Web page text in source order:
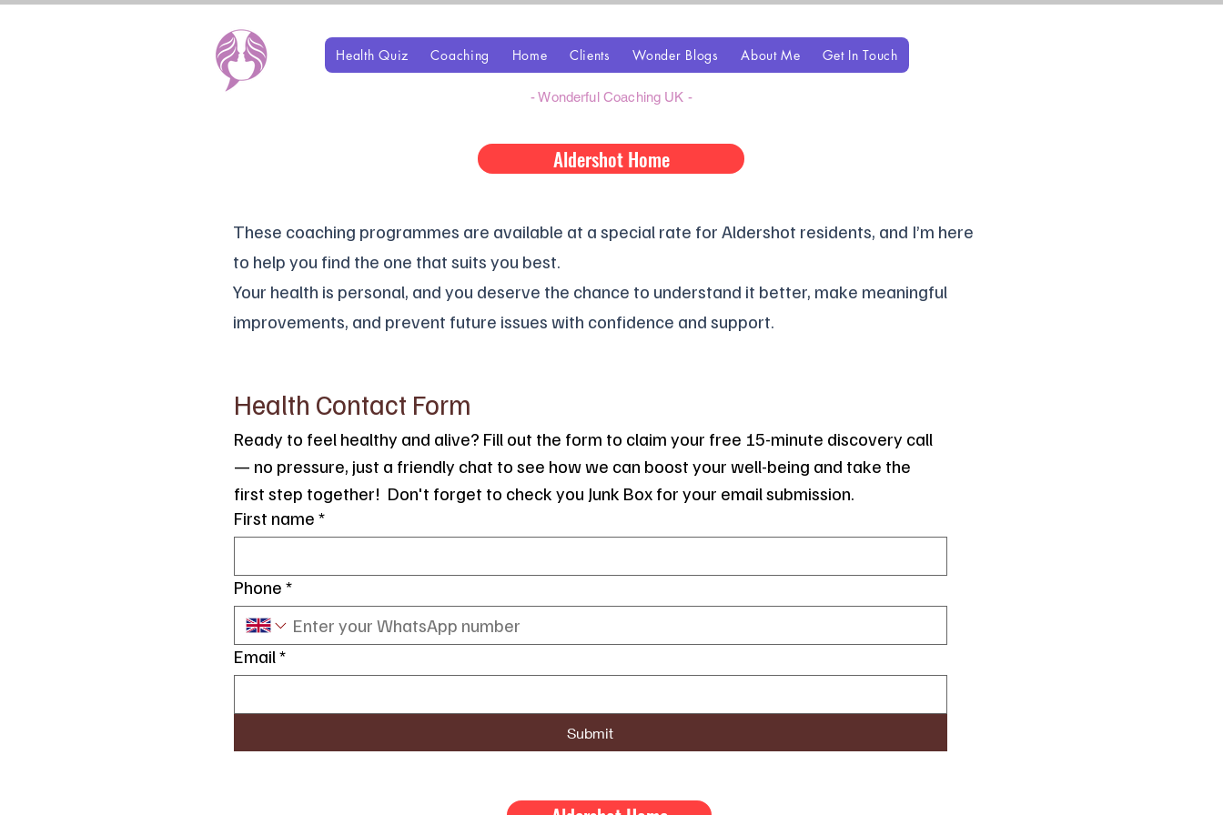
Health Quiz Coaching Home Clients Wonder Blogs About Me Get In Touch
- Wonderful Coaching UK -
Aldershot Home
These coaching programmes are available at a special rate for Aldershot residents, and I’m here
to help you find the one that suits you best.
Your health is personal, and you deserve the chance to understand it better, make meaningful
improvements, and prevent future issues with confidence and support.
Health Contact Form
Ready to feel healthy and alive? Fill out the form to claim your free 15-minute discovery call
— no pressure, just a friendly chat to see how we can boost your well-being and take the
first step together!  Don't forget to check you Junk Box for your email submission.
First name*
Phone*
Email*
Submit